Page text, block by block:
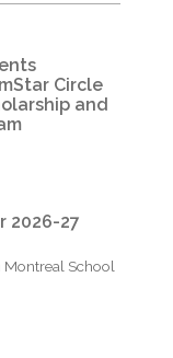
Circle
and
2026-27
Montreal School